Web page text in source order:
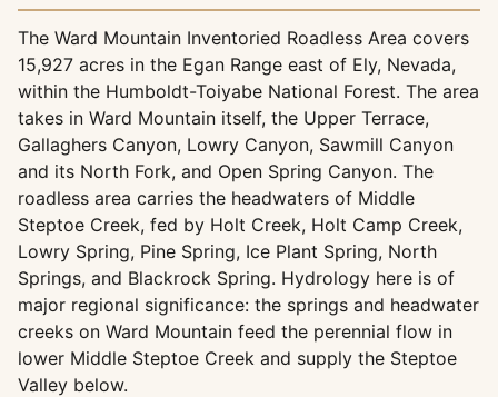
The Ward Mountain Inventoried Roadless Area covers
15,927 acres in the Egan Range east of Ely, Nevada,
within the Humboldt-Toiyabe National Forest. The area
takes in Ward Mountain itself, the Upper Terrace,
Gallaghers Canyon, Lowry Canyon, Sawmill Canyon
and its North Fork, and Open Spring Canyon. The
roadless area carries the headwaters of Middle
Steptoe Creek, fed by Holt Creek, Holt Camp Creek,
Lowry Spring, Pine Spring, Ice Plant Spring, North
Springs, and Blackrock Spring. Hydrology here is of
major regional significance: the springs and headwater
creeks on Ward Mountain feed the perennial flow in
lower Middle Steptoe Creek and supply the Steptoe
Valley below.